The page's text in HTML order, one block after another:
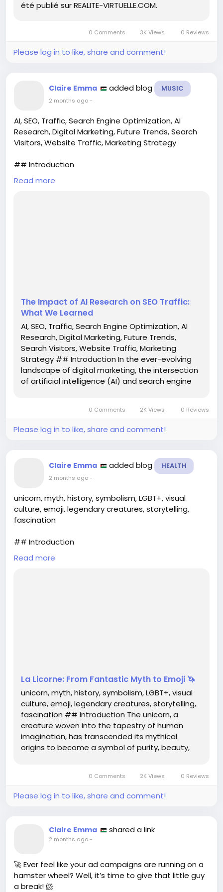
people keep upgrading their tech. 🕶️
Check out the full article to see what keeps the
porno-vr/
#IconicFigures
#VirtualReality #TimelessTalent
été publié sur REALITE-VIRTUELLE.COM.
0 Comments 3K Views 0 Reviews
Please log in to like, share and comment!
Claire Emma added blog MUSIC
2 months ago-
AI, SEO, Traffic, Search Engine Optimization, AI
Research, Digital Marketing, Future Trends, Search
Visitors, Website Traffic, Marketing Strategy
## Introduction
In the ever-evolving landscape of digital marketing,
Read more
The Impact of AI Research on SEO Traffic:
What We Learned
AI, SEO, Traffic, Search Engine Optimization, AI
Research, Digital Marketing, Future Trends,
Search Visitors, Website Traffic, Marketing
Strategy ## Introduction In the ever-evolving
landscape of digital marketing, the intersection
of artificial intelligence (AI) and search engine
0 Comments 2K Views 0 Reviews
Please log in to like, share and comment!
Claire Emma added blog HEALTH
2 months ago-
unicorn, myth, history, symbolism, LGBT+, visual
culture, emoji, legendary creatures, storytelling,
fascination
## Introduction
The unicorn, a creature woven into the tapestry of
Read more
La Licorne: From Fantastic Myth to Emoji 🦄
unicorn, myth, history, symbolism, LGBT+, visual
culture, emoji, legendary creatures, storytelling,
fascination ## Introduction The unicorn, a
creature woven into the tapestry of human
imagination, has transcended its mythical
origins to become a symbol of purity, beauty,
has captivated audiences across...
0 Comments 2K Views 0 Reviews
Please log in to like, share and comment!
Claire Emma shared a link
2 months ago-
🚀 Ever feel like your ad campaigns are running on a
hamster wheel? Well, it’s time to give that little guy
a break! 🐹